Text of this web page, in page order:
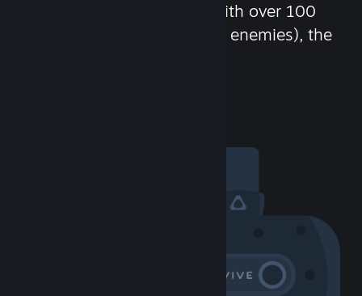
chat in-game and more! With over 100
million potential friends (or enemies), the